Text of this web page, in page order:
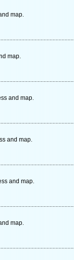
map.
map.
and map.
and map.
and map.
map.